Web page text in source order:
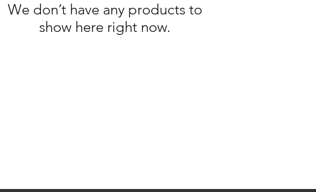
We don’t have any products to
show here right now.